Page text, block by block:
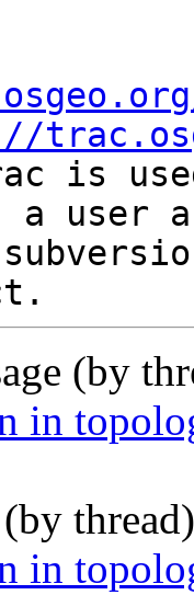
is
user
(by
in
(by
in